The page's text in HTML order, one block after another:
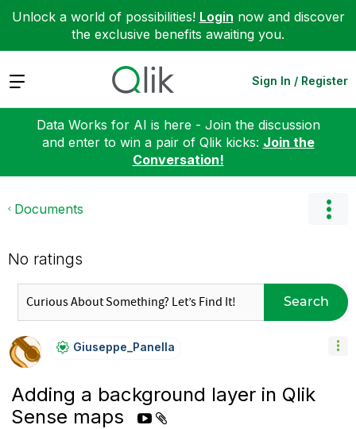
Unlock a world of possibilities! Login now and discover
the exclusive benefits awaiting you.
Expand Sign In / Register
Data Works for AI is here - Join the discussion
and enter to win a pair of Qlik kicks: Join the
Conversation!
Documents
No ratings
Search
Giuseppe_PanellA
Adding a background layer in Qlik
Sense maps